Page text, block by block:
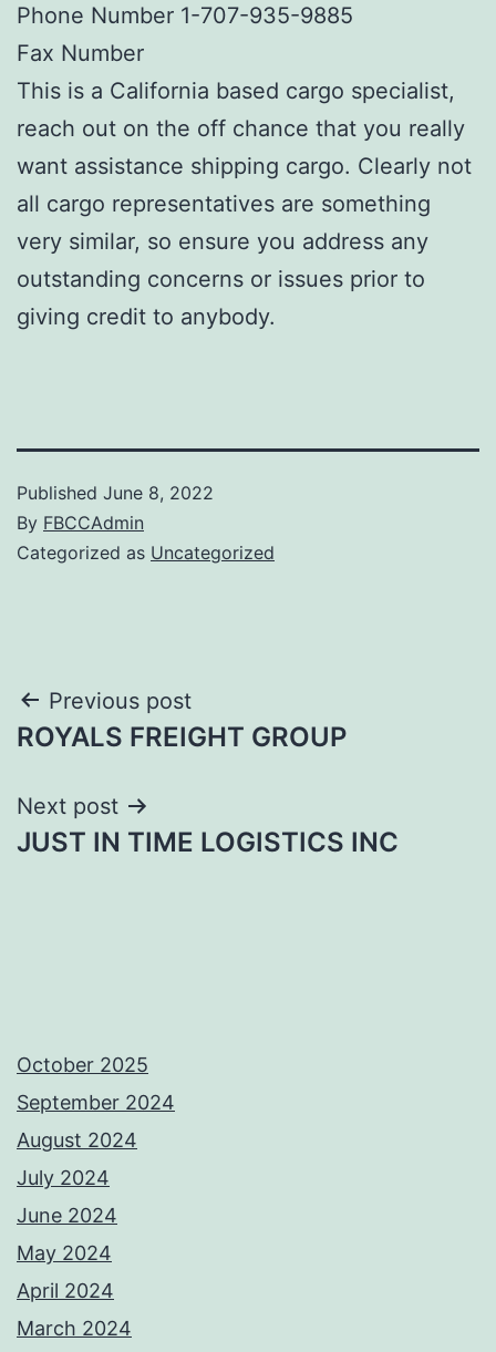
Phone Number 1-707-935-9885
Fax Number
This is a California based cargo specialist,
reach out on the off chance that you really
want assistance shipping cargo. Clearly not
all cargo representatives are something
very similar, so ensure you address any
outstanding concerns or issues prior to
giving credit to anybody.
Published June 8, 2022
By FBCCAdmin
Categorized as Uncategorized
Post
navigation
Previous post
ROYALS FREIGHT GROUP
Next post
JUST IN TIME LOGISTICS INC
October 2025
September 2024
August 2024
July 2024
June 2024
May 2024
April 2024
March 2024